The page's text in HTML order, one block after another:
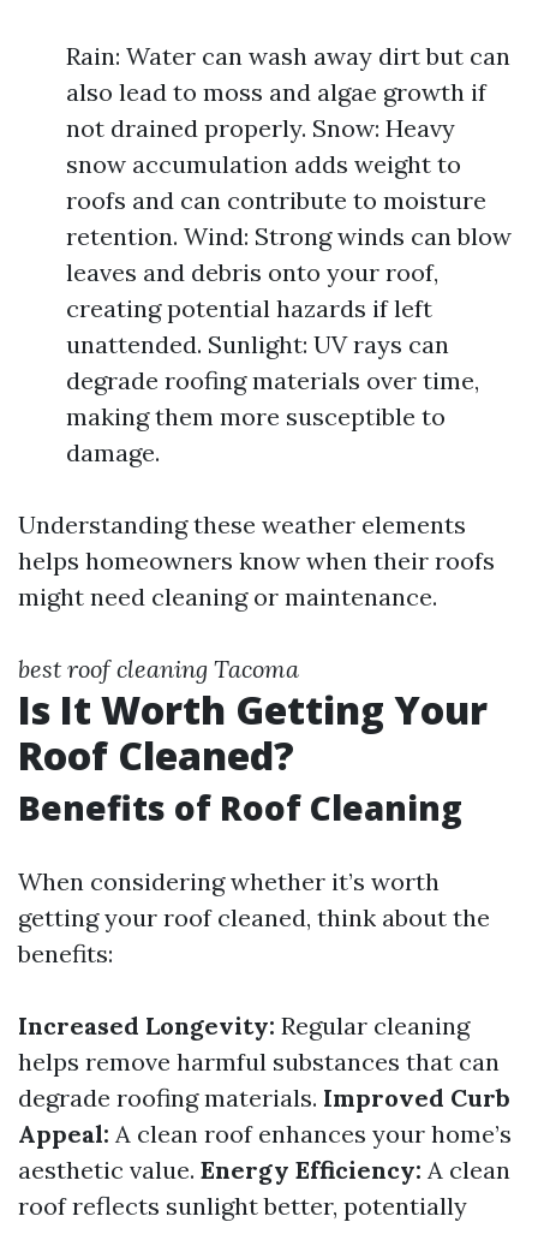
Rain: Water can wash away dirt but can
also lead to moss and algae growth if
not drained properly. Snow: Heavy
snow accumulation adds weight to
roofs and can contribute to moisture
retention. Wind: Strong winds can blow
leaves and debris onto your roof,
creating potential hazards if left
unattended. Sunlight: UV rays can
degrade roofing materials over time,
making them more susceptible to
damage.
Understanding these weather elements
helps homeowners know when their roofs
might need cleaning or maintenance.
best roof cleaning Tacoma
Is It Worth Getting Your
Roof Cleaned?
Benefits of Roof Cleaning
When considering whether it’s worth
getting your roof cleaned, think about the
benefits:
Increased Longevity: Regular cleaning
helps remove harmful substances that can
degrade roofing materials. Improved Curb
Appeal: A clean roof enhances your home’s
aesthetic value. Energy Efficiency: A clean
roof reflects sunlight better, potentially